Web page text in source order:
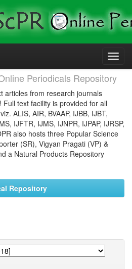
Periodicals Repository
articles from research journals
Full text facility is provided for all
ALIS, AIR, BVAAP, IJBB, IJBT,
IJFTR, IJMS, IJNPR, IJPAP, IJRSP,
also hosts three Popular Science
(SR), Vigyan Pragati (VP) &
a Natural Products Repository
Repository